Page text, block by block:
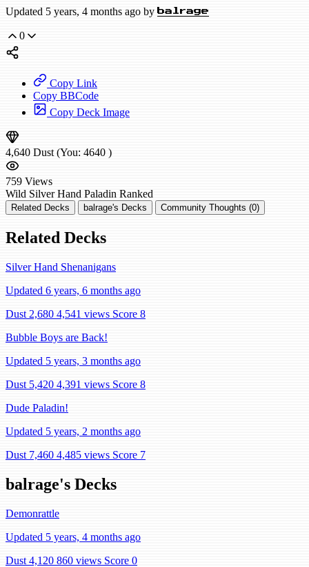
Updated 5 years, 4 months ago by balrage
0
Copy Link
Copy BBCode
Copy Deck Image
4,640 Dust (You: 4640 )
759 Views
Wild Silver Hand Paladin Ranked
Related Decks balrage's Decks Community Thoughts (0)
Related Decks
Silver Hand Shenanigans
Updated 6 years, 6 months ago
Dust 2,680 4,541 views Score 8
Bubble Boys are Back!
Updated 5 years, 3 months ago
Dust 5,420 4,391 views Score 8
Dude Paladin!
Updated 5 years, 2 months ago
Dust 7,460 4,485 views Score 7
balrage's Decks
Demonrattle
Updated 5 years, 4 months ago
Dust 4,120 860 views Score 0